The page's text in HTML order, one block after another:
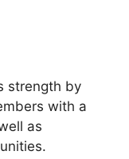
strength by
with a
as